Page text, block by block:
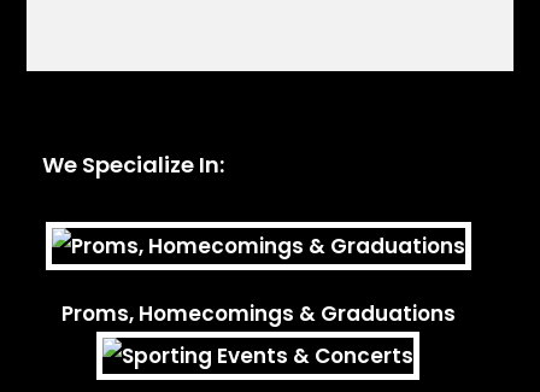
We Specialize In:
Proms, Homecomings & Graduations